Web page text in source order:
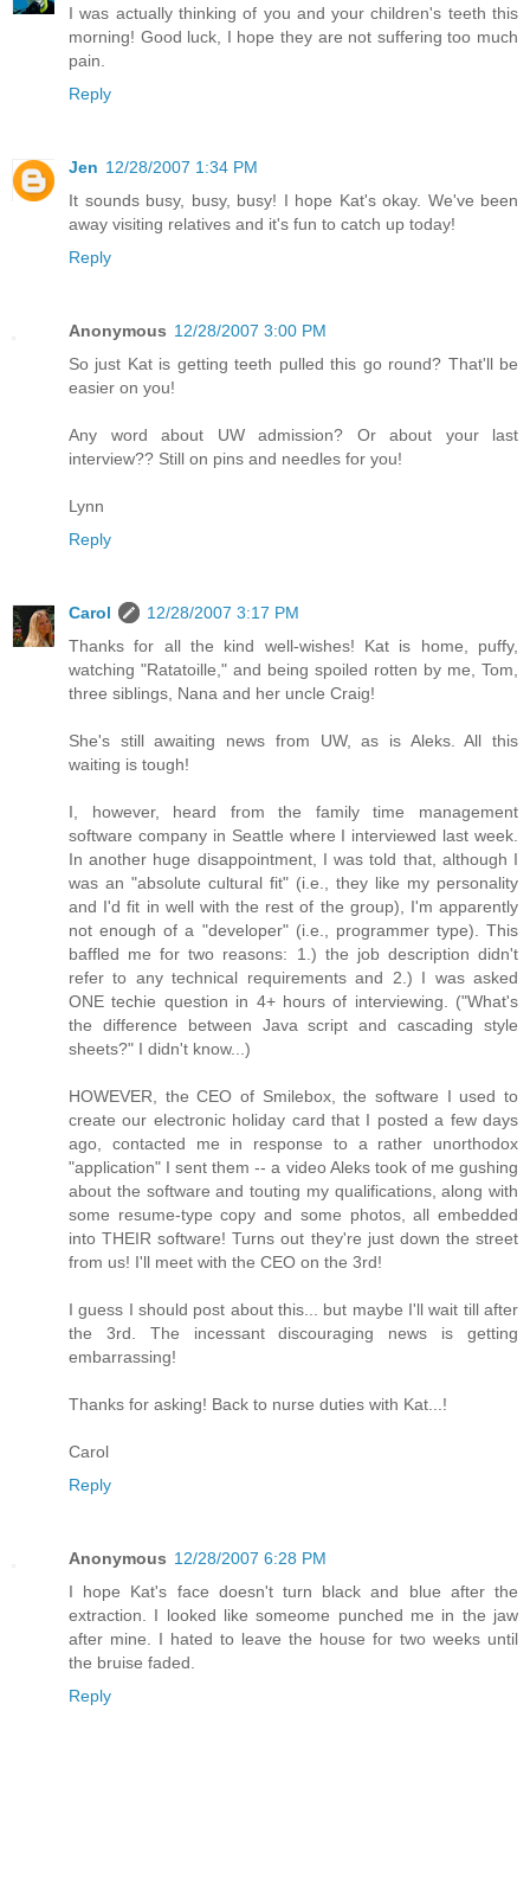
I was actually thinking of you and your children's teeth this
morning! Good luck, I hope they are not suffering too much
pain.
Reply
Jen 12/28/2007 1:34 PM
It sounds busy, busy, busy! I hope Kat's okay. We've been
away visiting relatives and it's fun to catch up today!
Reply
Anonymous 12/28/2007 3:00 PM
So just Kat is getting teeth pulled this go round? That'll be
easier on you!
Any word about UW admission? Or about your last
interview?? Still on pins and needles for you!
Lynn
Reply
Carol
12/28/2007 3:17 PM
Thanks for all the kind well-wishes! Kat is home, puffy,
watching "Ratatoille," and being spoiled rotten by me, Tom,
three siblings, Nana and her uncle Craig!
She's still awaiting news from UW, as is Aleks. All this
waiting is tough!
I, however, heard from the family time management
software company in Seattle where I interviewed last week.
In another huge disappointment, I was told that, although I
was an "absolute cultural fit" (i.e., they like my personality
and I'd fit in well with the rest of the group), I'm apparently
not enough of a "developer" (i.e., programmer type). This
baffled me for two reasons: 1.) the job description didn't
refer to any technical requirements and 2.) I was asked
ONE techie question in 4+ hours of interviewing. ("What's
the difference between Java script and cascading style
sheets?" I didn't know...)
HOWEVER, the CEO of Smilebox, the software I used to
create our electronic holiday card that I posted a few days
ago, contacted me in response to a rather unorthodox
"application" I sent them -- a video Aleks took of me gushing
about the software and touting my qualifications, along with
some resume-type copy and some photos, all embedded
into THEIR software! Turns out they're just down the street
from us! I'll meet with the CEO on the 3rd!
I guess I should post about this... but maybe I'll wait till after
the 3rd. The incessant discouraging news is getting
embarrassing!
Thanks for asking! Back to nurse duties with Kat...!
Carol
Reply
Anonymous 12/28/2007 6:28 PM
I hope Kat's face doesn't turn black and blue after the
extraction. I looked like someome punched me in the jaw
after mine. I hated to leave the house for two weeks until
the bruise faded.
Reply